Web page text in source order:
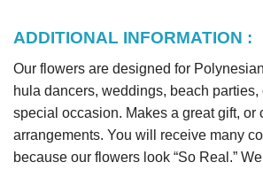
ADDITIONAL INFORMATION :
Our flowers are designed for
hula dancers, weddings, beach parties,
special occasion. Makes a great gift, or
arrangements. You will receive many
because our flowers look “So Real.”